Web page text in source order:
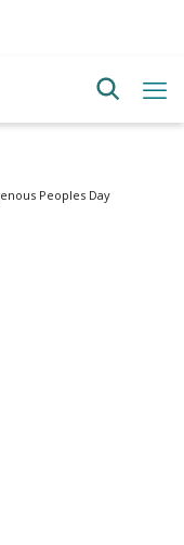
Peoples Day